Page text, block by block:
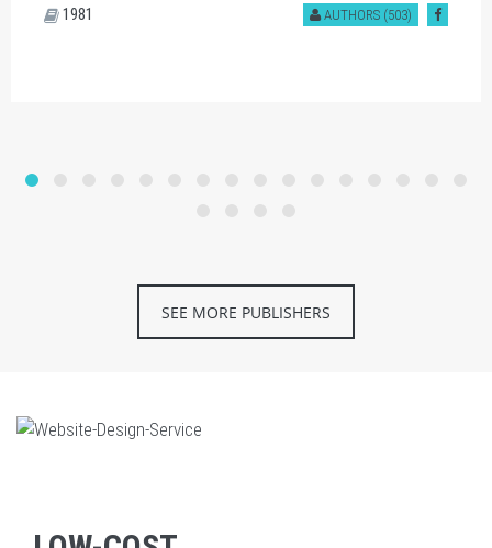
AUTHORS (503)
1981
SEE MORE PUBLISHERS